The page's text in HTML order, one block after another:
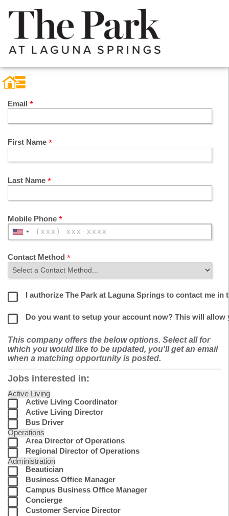
Email
First Name
Last Name
Mobile Phone
Contact Method
I authorize The Park at Laguna Springs to contact me
Do you want to setup your account now? This will
This company offers the below options. Select all for
which you would like to be updated, you'll get an email
when a matching opportunity is posted.
Jobs interested in:
Active Living
Active Living Coordinator
Active Living Director
Bus Driver
Operations
Area Director of Operations
Regional Director of Operations
Administration
Beautician
Business Office Manager
Campus Business Office Manager
Concierge
Customer Service Director